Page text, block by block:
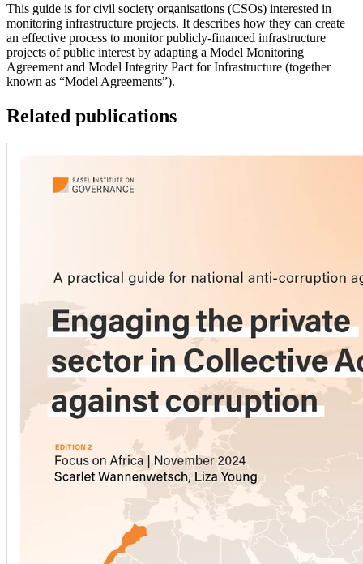
This guide is for civil society organisations (CSOs) interested in
monitoring infrastructure projects. It describes how they can create
an effective process to monitor publicly-financed infrastructure
projects of public interest by adapting a Model Monitoring
Agreement and Model Integrity Pact for Infrastructure (together
known as “Model Agreements”).
Related publications